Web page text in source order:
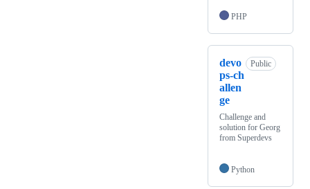
PHP
devo
ps-ch
allen
ge
Public
Challenge and
solution for Georg
from Superdevs
Python